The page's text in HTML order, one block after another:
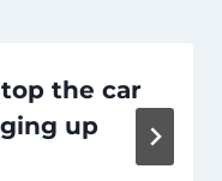
the car
up